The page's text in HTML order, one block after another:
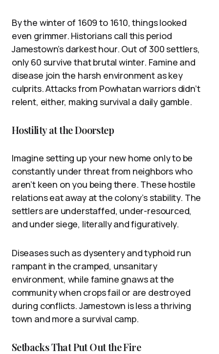
By the winter of 1609 to 1610, things looked
even grimmer. Historians call this period
Jamestown’s darkest hour. Out of 300 settlers,
only 60 survive that brutal winter. Famine and
disease join the harsh environment as key
culprits. Attacks from Powhatan warriors didn’t
relent, either, making survival a daily gamble.
Hostility at the Doorstep
Imagine setting up your new home only to be
constantly under threat from neighbors who
aren’t keen on you being there. These hostile
relations eat away at the colony’s stability. The
settlers are understaffed, under-resourced,
and under siege, literally and figuratively.
Diseases such as dysentery and typhoid run
rampant in the cramped, unsanitary
environment, while famine gnaws at the
community when crops fail or are destroyed
during conflicts. Jamestown is less a thriving
town and more a survival camp.
Setbacks That Put Out the Fire